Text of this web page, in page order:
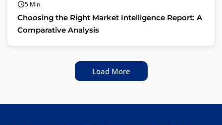
5 Min
Choosing the Right Market Intelligence Report: A
Comparative Analysis
Load More